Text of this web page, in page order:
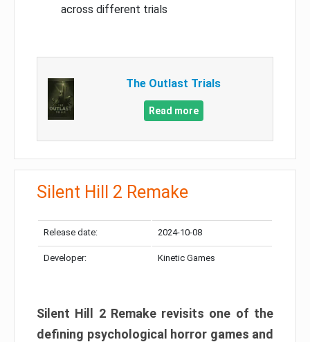
across different trials
The Outlast Trials
Read more
Silent Hill 2 Remake
Release date: 2024-10-08
Developer: Kinetic Games
Silent Hill 2 Remake revisits one of the
defining psychological horror games and